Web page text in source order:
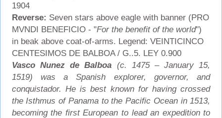
1904
Reverse: Seven stars above eagle with banner (PRO
MVNDI BENEFICIO - "For the benefit of the world")
in beak above coat-of-arms. Legend: VEINTICINCO
CENTESIMOS DE BALBOA / G..5. LEY 0.900
Vasco Nunez de Balboa (c. 1475 – January 15,
1519) was a Spanish explorer, governor, and
conquistador. He is best known for having crossed
the Isthmus of Panama to the Pacific Ocean in 1513,
becoming the first European to lead an expedition to